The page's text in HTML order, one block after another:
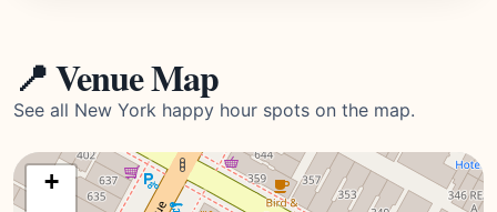
📍 Venue Map
See all New York happy hour spots on the map.
+